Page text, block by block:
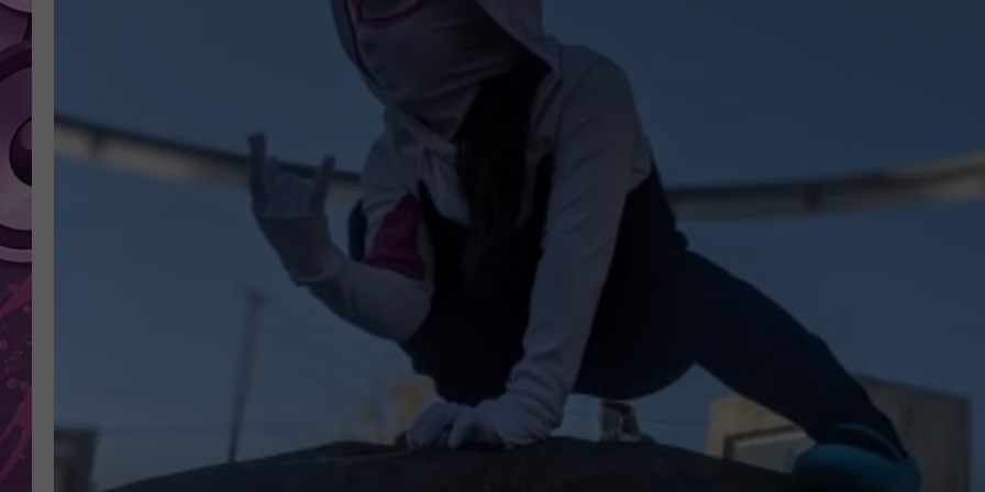
AMERICAN TOP 40 W/RYAN